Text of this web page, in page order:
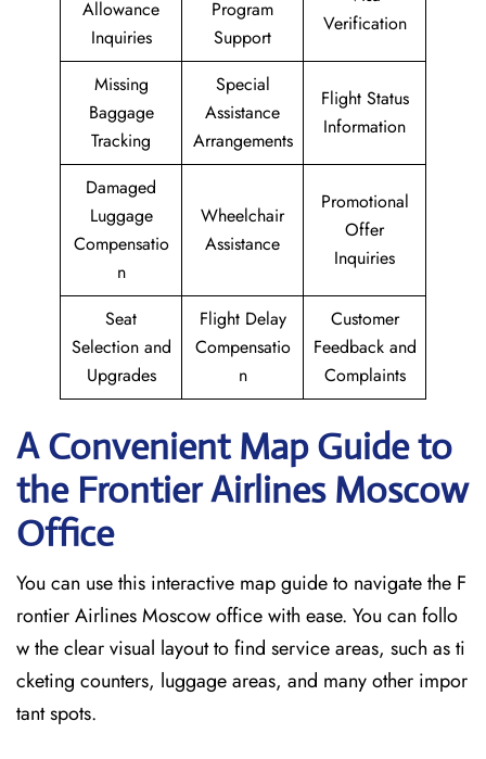
Allowance
Inquiries
Program
Support
Verification
Missing
Baggage
Tracking
Special
Assistance
Arrangements
Flight Status
Information
Damaged
Luggage
Compensatio
n
Wheelchair
Assistance
Promotional
Offer
Inquiries
Seat
Selection and
Upgrades
Flight Delay
Compensatio
n
Customer
Feedback and
Complaints
A Convenient Map Guide to
the Frontier Airlines Moscow
Office
You can use this interactive map guide to navigate the F
rontier Airlines Moscow office with ease. You can follo
w the clear visual layout to find service areas, such as ti
cketing counters, luggage areas, and many other impor
tant spots.